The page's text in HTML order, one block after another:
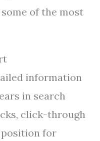
of the most
information
in search
click-through
position for